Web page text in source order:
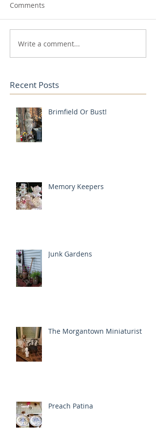
Comments
Write a comment...
Recent Posts
Brimfield Or Bust!
Memory Keepers
Junk Gardens
The Morgantown Miniaturist
Preach Patina